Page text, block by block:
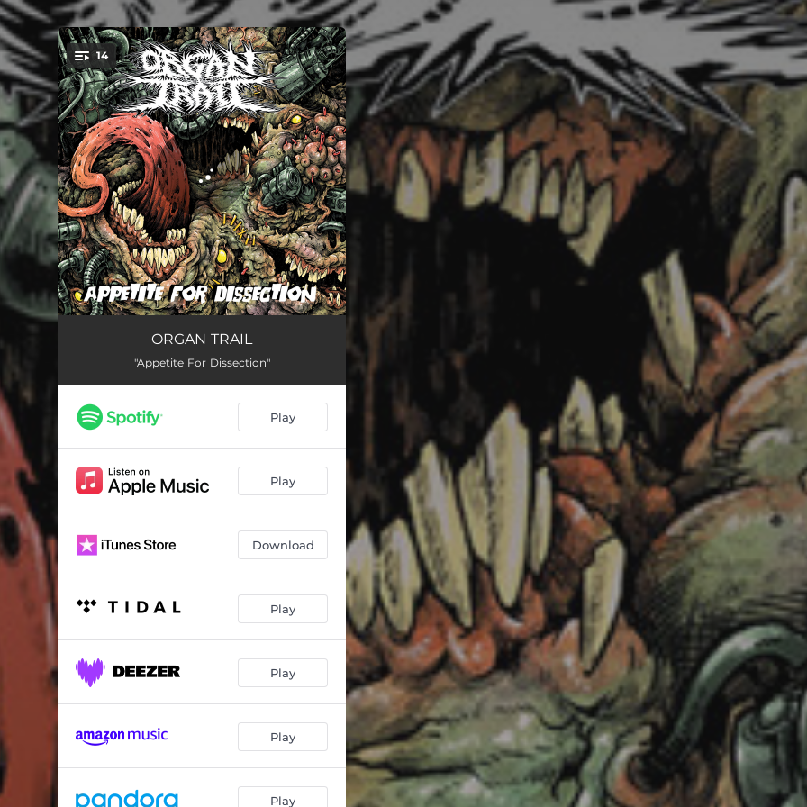
You're all set!
14
The Trachea Stomp
Apathetic Dormancy
Torrential Meat Shower 01:56
Get of My Fucking Lawn 02:05
Weaponizing Misery 02:00
Desecrated Habitation 02:34
02:12
I Need Your Cum 00:13
The Don't Wipe Type 01:13
Let Me Sleep 01:53
Gutter Serpents 03:01
'bout Had It
ORGAN TRAIL
"Appetite For Dissection"
Play
Play
Download
Play
Play
Play
Play